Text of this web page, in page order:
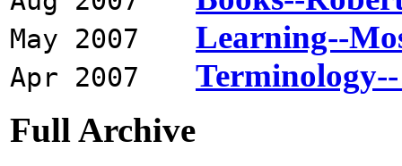
May 2007 Learning--
Apr 2007
Full Archive